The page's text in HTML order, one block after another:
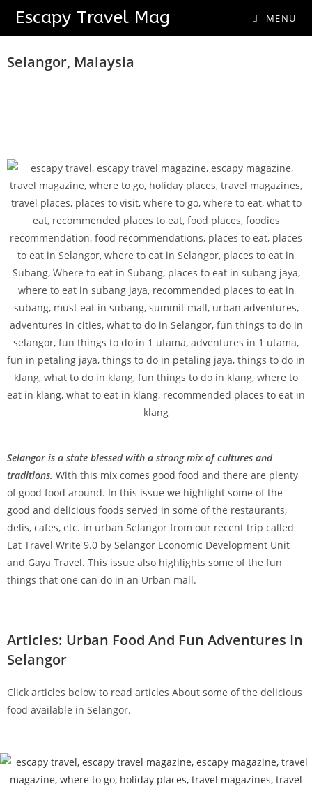
Escapy Travel Mag MENU
Urban Food And Fun Adventures
Selangor, Malaysia
Selangor is a state blessed with a strong mix of cultures and
traditions. With this mix comes good food and there are plenty
of good food around. In this issue we highlight some of the
good and delicious foods served in some of the restaurants,
delis, cafes, etc. in urban Selangor from our recent trip called
Eat Travel Write 9.0 by Selangor Economic Development Unit
and Gaya Travel. This issue also highlights some of the fun
things that one can do in an Urban mall.
Articles: Urban Food And Fun Adventures In
Selangor
Click articles below to read articles About some of the delicious
food available in Selangor.